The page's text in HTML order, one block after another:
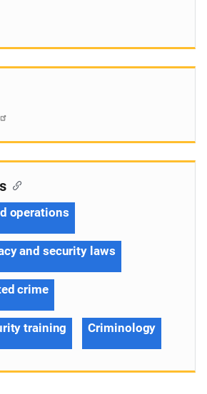
operations
and security laws
crime
training Criminology